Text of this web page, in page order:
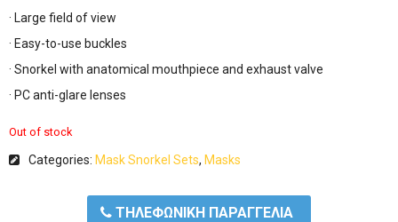
· Large field of view
· Easy-to-use buckles
· Snorkel with anatomical mouthpiece and exhaust valve
· PC anti-glare lenses
Out of stock
Categories: Mask Snorkel Sets, Masks
ΤΗΛΕΦΩΝΙΚΗ ΠΑΡΑΓΓΕΛΙΑ